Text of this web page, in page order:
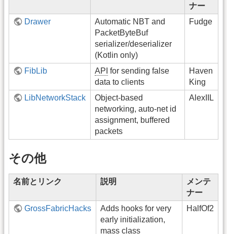
ナー
Drawer
Automatic NBT and
PacketByteBuf
serializer/deserializer
(Kotlin only)
Fudge
FibLib API for sending false
data to clients
Haven
King
LibNetworkStack
Object-based
networking, auto-net id
assignment, buffered
packets
AlexIIL
その他
名前とリンク 説明
メンテ
ナー
GrossFabricHacks
Adds hooks for very
early initialization,
mass class
HalfOf2